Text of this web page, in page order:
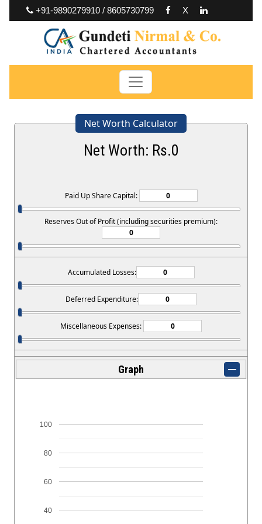
+91-9890279910 / 8605730799 X
Net Worth Calculator
Net Worth: Rs.0
Paid Up Share Capital:
Reserves Out of Profit (including securities premium):
Accumulated Losses:
Deferred Expenditure:
Miscellaneous Expenses:
Graph
40
60
80
100